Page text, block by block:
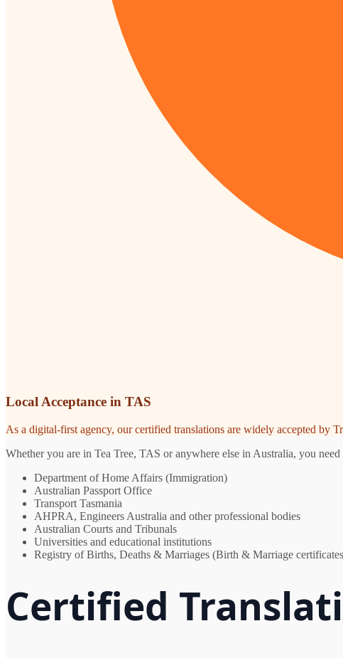
Local Acceptance in TAS
As a digital-first agency, our certified translations are widely accepted by
Whether you are in Tea Tree, TAS or anywhere else in Australia, you
Department of Home Affairs (Immigration)
Australian Passport Office
Transport Tasmania
AHPRA, Engineers Australia and other professional bodies
Australian Courts and Tribunals
Universities and educational institutions
Registry of Births, Deaths & Marriages (Birth & Marriage
Certified